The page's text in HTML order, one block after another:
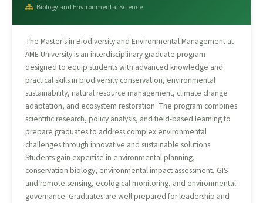
Biology and Environmental Science
The Master's in Biodiversity and Environmental Management at
AME University is an interdisciplinary graduate program
designed to equip students with advanced knowledge and
practical skills in biodiversity conservation, environmental
sustainability, natural resource management, climate change
adaptation, and ecosystem restoration. The program combines
scientific research, policy analysis, and field-based learning to
prepare graduates to address complex environmental
challenges through innovative and sustainable solutions.
Students gain expertise in environmental planning,
conservation biology, environmental impact assessment, GIS
and remote sensing, ecological monitoring, and environmental
governance. Graduates are well prepared for leadership and